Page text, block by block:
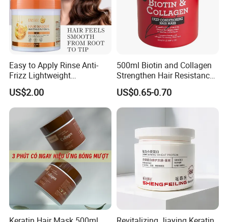
Easy to Apply Rinse Anti-
Frizz Lightweight
Moisturizing Leave-in Hair
Mask
US$2.00
500ml Biotin and Collagen
Strengthen Hair Resistance
Force Architecte Hair Mask
US$0.65-0.70